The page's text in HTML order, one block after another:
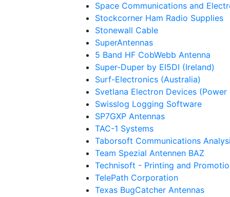
Space Communications and
Stockcorner Ham Radio Supplies
Stonewall Cable
SuperAntennas
5 Band HF CobWebb Antenna
Super-Duper by EI5DI (Ireland)
Surf-Electronics (Australia)
Svetlana Electron Devices (Power
Swisslog Logging Software
SP7GXP Antennas
TAC-1 Systems
Taborsoft Communications
Team Spezial Antennen BAZ
Technisoft - Printing and
TelePath Corporation
Texas BugCatcher Antennas